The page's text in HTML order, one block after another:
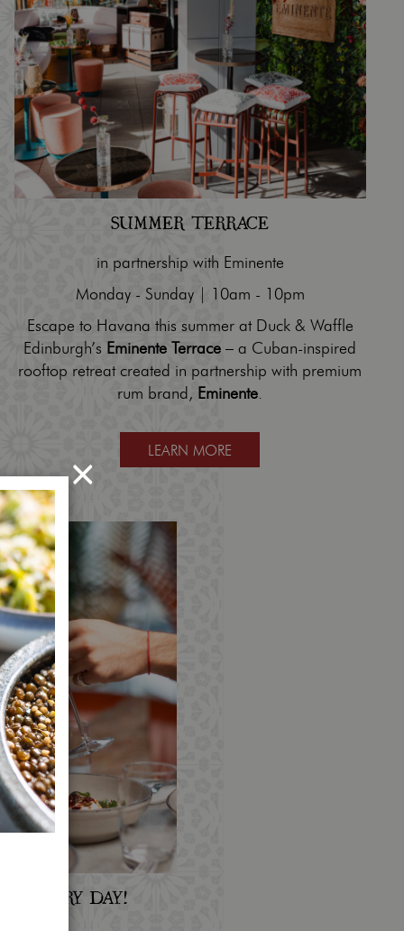
SUMMER TERRACE
in partnership with Eminente
Monday - Sunday | 10am - 10pm
Escape to Havana this summer at Duck & Waffle
Edinburgh’s Eminente Terrace – a Cuban-inspired
rooftop retreat created in partnership with premium
rum brand, Eminente.
LEARN MORE
EVERY DAY!
×